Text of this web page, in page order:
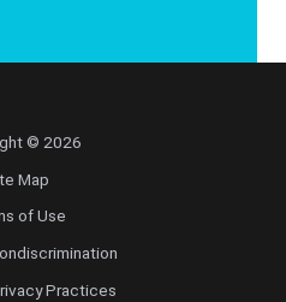
© 2026
Map
of Use
Practices